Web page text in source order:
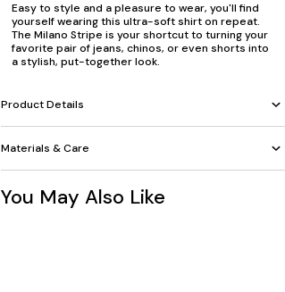
Easy to style and a pleasure to wear, you'll find
yourself wearing this ultra-soft shirt on repeat.
The Milano Stripe is your shortcut to turning your
favorite pair of jeans, chinos, or even shorts into
a stylish, put-together look.
Product Details
Materials & Care
You May Also Like